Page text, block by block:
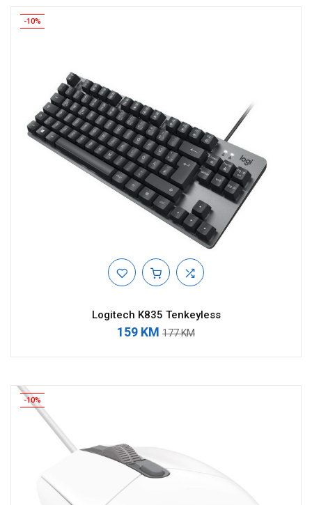
-10%
Logitech K835 Tenkeyless
159 KM 177 KM
-10%